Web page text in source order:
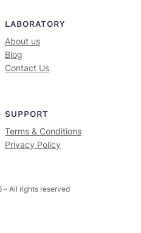
LABORATORY
About us
Blog
Contact Us
SUPPORT
Terms & Conditions
Privacy Policy
· All rights reserved